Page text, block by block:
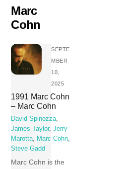
Skip
content
Marc
Cohn
SEPTE
MBER
10,
2025
1991 Marc Cohn
– Marc Cohn
David Spinozza,
James Taylor,Jerry
Marotta, Marc Cohn,
Steve Gadd
Marc Cohn is the